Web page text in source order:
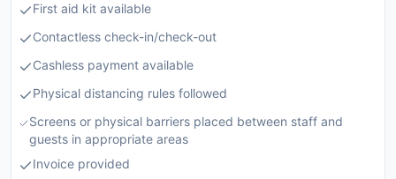
First aid kit available
Contactless check-in/check-out
Cashless payment available
Physical distancing rules followed
Screens or physical barriers placed between staff and
guests in appropriate areas
Invoice provided